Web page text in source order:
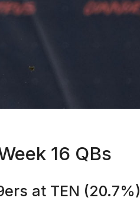
16 QBs
at TEN (20.7%)